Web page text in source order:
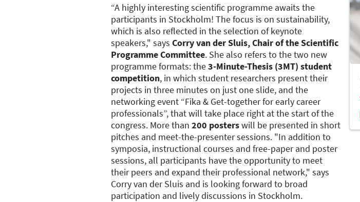
“A highly interesting scientific programme awaits the
participants in Stockholm! The focus is on sustainability,
which is also reflected in the selection of keynote
speakers," says Corry van der Sluis, Chair of the Scientific
Programme Committee. She also refers to the two new
programme formats: the3-Minute-Thesis (3MT) student
competition, in which student researchers present their
projects in three minutes on just one slide, and the
networking event “Fika & Get-together for early career
professionals”, that will take place right at the start of the
congress. More than 200 posterswill be presented in short
pitches and meet-the-presenter sessions. "In addition to
symposia, instructional courses and free-paper and poster
sessions, all participants have the opportunity to meet
their peers and expand their professional network," says
Corry van der Sluis and is looking forward to broad
participation and lively discussions in Stockholm.